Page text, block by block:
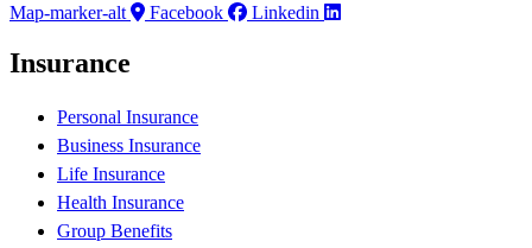
Map-marker-alt
Facebook Linkedin
Insurance
Personal Insurance
Business Insurance
Life Insurance
Health Insurance
Group Benefits